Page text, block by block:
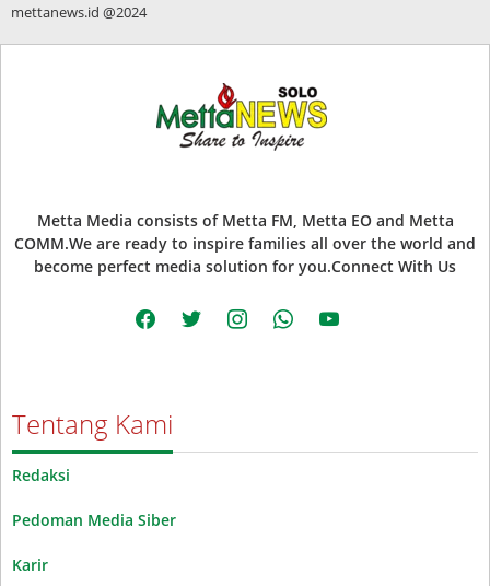
mettanews.id @2024
Metta Media consists of Metta FM, Metta EO and Metta
COMM.We are ready to inspire families all over the world and
become perfect media solution for you.Connect With Us
facebooktwitter instagramwhatsappyoutube
Tentang Kami
Redaksi
Pedoman Media Siber
Karir